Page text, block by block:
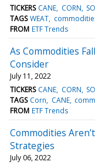
TICKERS CANE CORN
TAGS WEAT
FROM ETF Trends
As Commodities
Consider
July 11, 2022
TICKERS CANE CORN
TAGS Corn CANE
FROM ETF Trends
Commodities
Strategies
July 06, 2022